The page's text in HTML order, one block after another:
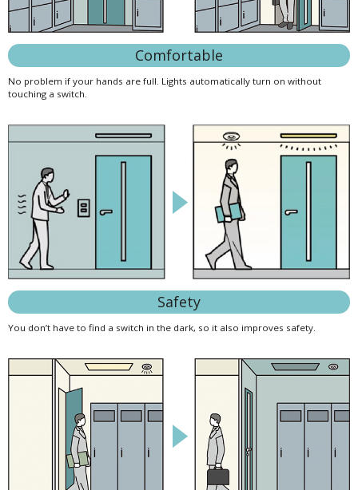
Comfortable
No problem if your hands are full. Lights automatically turn on without
touching a switch.
Safety
You don’t have to find a switch in the dark, so it also improves safety.